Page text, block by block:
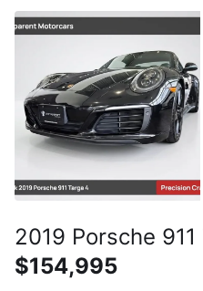
2019 Porsche
$154,995